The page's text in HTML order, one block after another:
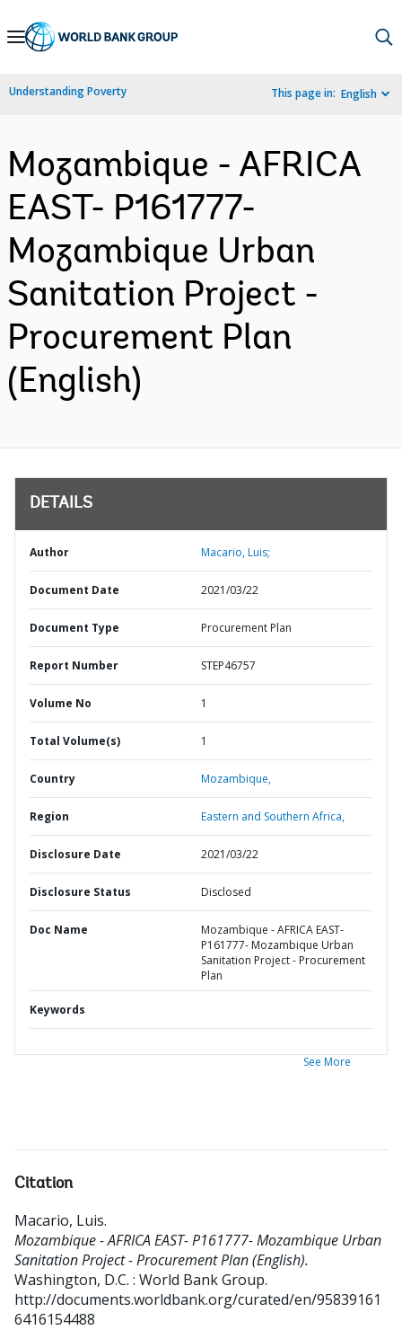
Skip
Navigation
Understanding Poverty This page in: English
Mozambique - AFRICA
EAST- P161777-
Mozambique Urban
Sanitation Project -
Procurement Plan
(English)
DETAILS
Author Macario, Luis;
Document Date 2021/03/22
Document Type Procurement Plan
Report Number STEP46757
Volume No 1
Total Volume(s) 1
Country Mozambique,
Region Eastern and Southern Africa,
Disclosure Date 2021/03/22
Disclosure Status Disclosed
Doc Name
Mozambique - AFRICA EAST-
P161777- Mozambique Urban
Sanitation Project - Procurement
Plan
Keywords
See More
Citation
Macario, Luis.
Mozambique - AFRICA EAST- P161777- Mozambique Urban
Sanitation Project - Procurement Plan (English).
Washington, D.C. : World Bank Group.
http://documents.worldbank.org/curated/en/95839161
6416154488